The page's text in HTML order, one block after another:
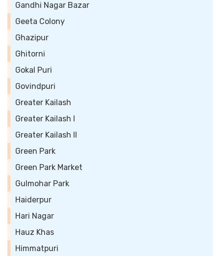
Gandhi Nagar Bazar
Geeta Colony
Ghazipur
Ghitorni
Gokal Puri
Govindpuri
Greater Kailash
Greater Kailash I
Greater Kailash II
Green Park
Green Park Market
Gulmohar Park
Haiderpur
Hari Nagar
Hauz Khas
Himmatpuri